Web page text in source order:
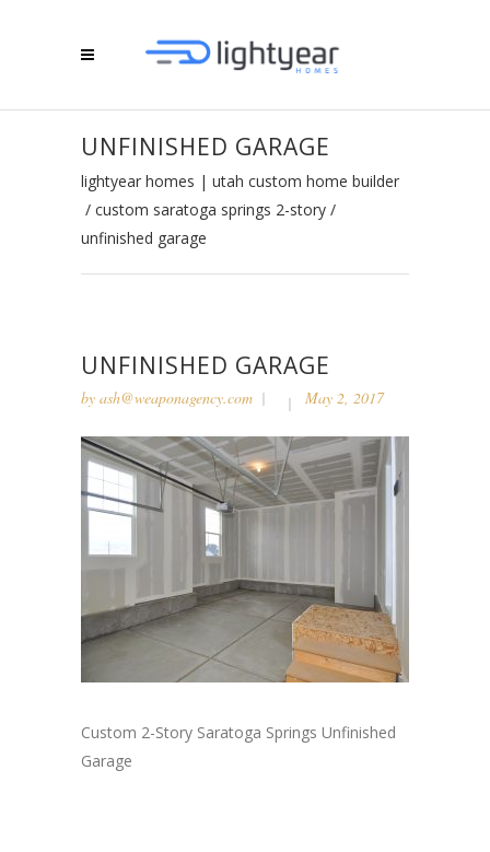
UNFINISHED GARAGE
lightyear homes | utah custom home builder
/ custom saratoga springs 2-story /
unfinished garage
UNFINISHED GARAGE
by ash@weaponagency.com May 2, 2017
Custom 2-Story Saratoga Springs Unfinished
Garage